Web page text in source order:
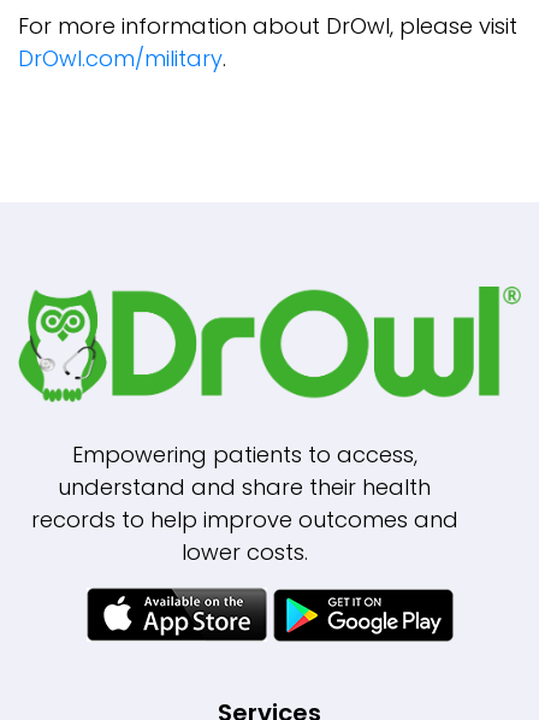
For more information about DrOwl, please visit
DrOwl.com/military.
Empowering patients to access,
understand and share their health
records to help improve outcomes and
lower costs.
Services